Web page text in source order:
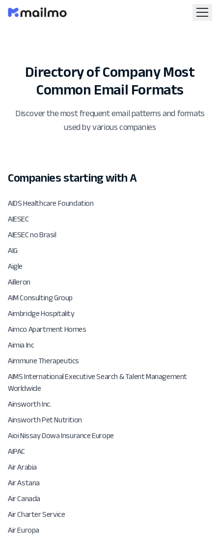
Directory of Company Most
Common Email Formats
Discover the most frequent email patterns and formats
used by various companies
Companies starting with A
AIDS Healthcare Foundation
AIESEC
AIESEC no Brasil
AIG
Aigle
Ailleron
AIM Consulting Group
Aimbridge Hospitality
Aimco Apartment Homes
Aimia Inc
Aimmune Therapeutics
AIMS International Executive Search & Talent Management
Worldwide
Ainsworth Inc.
Ainsworth Pet Nutrition
Aioi Nissay Dowa Insurance Europe
AIPAC
Air Arabia
Air Astana
Air Canada
Air Charter Service
Air Europa